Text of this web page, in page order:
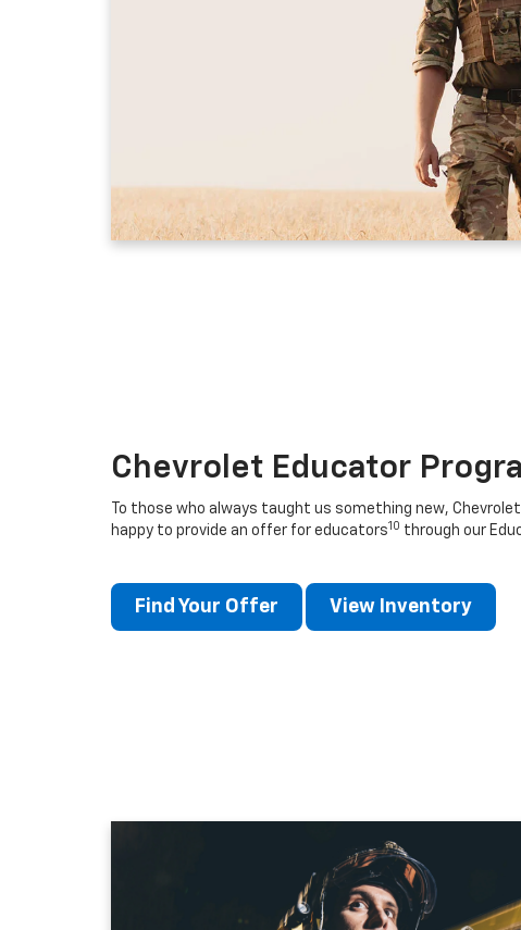
Chevrolet Educator
To those who always taught us something new,
happy to provide an offer for educators10 through our
Find Your Offer View Inventory